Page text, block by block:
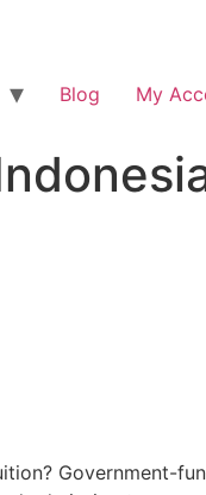
Blog My
Government-